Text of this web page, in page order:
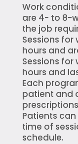
Work
are 4- to 8-
the job
Sessions for
hours and
Sessions for
hours and
Each
patient and
Patients
time of
schedule.